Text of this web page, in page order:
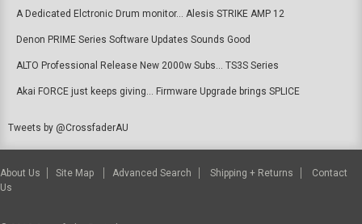
A Dedicated Elctronic Drum monitor... Alesis STRIKE AMP 12
Denon PRIME Series Software Updates Sounds Good
ALTO Professional Release New 2000w Subs... TS3S Series
Akai FORCE just keeps giving... Firmware Upgrade brings SPLICE
Tweets by @CrossfaderAU
About Us Site Map Advanced Search Shipping + Returns
Contact
Us